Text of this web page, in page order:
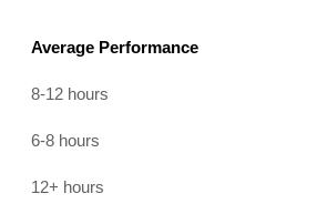
Average Performance
8-12 hours
6-8 hours
12+ hours